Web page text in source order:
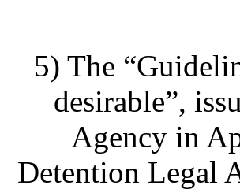
5) The
desirable”,
Agency in
Detention Legal